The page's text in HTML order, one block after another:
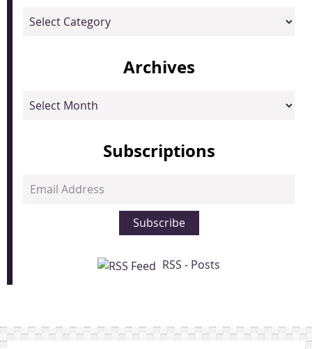
Categories
Archives
Archives
Subscriptions
Email
Subscribe
RSS - Posts